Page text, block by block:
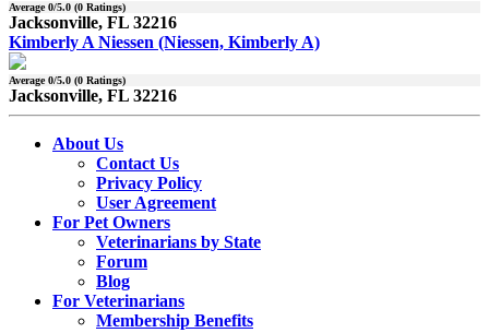
Average0/5.0 (0 Ratings)
Jacksonville, FL 32216
Kimberly A Niessen (Niessen, Kimberly A)
Average0/5.0 (0 Ratings)
Jacksonville, FL 32216
About Us
Contact Us
Privacy Policy
User Agreement
For Pet Owners
Veterinarians by State
Forum
Blog
For Veterinarians
Membership Benefits